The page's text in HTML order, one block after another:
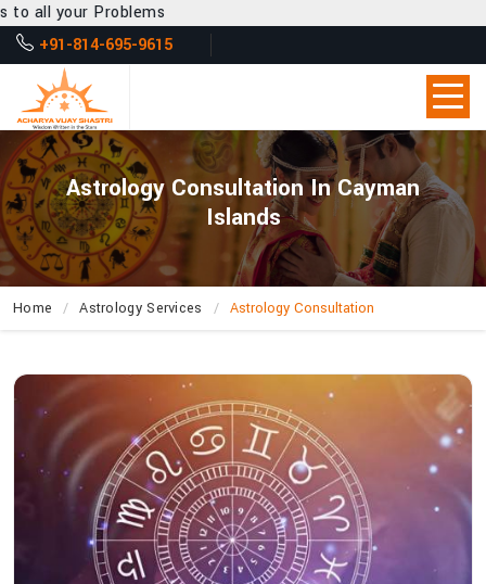
+91-814-695-9615
Astrology Consultation In Cayman
Islands
Home Astrology Services Astrology Consultation
How
Does
Acharya
Shastri's
Astrology